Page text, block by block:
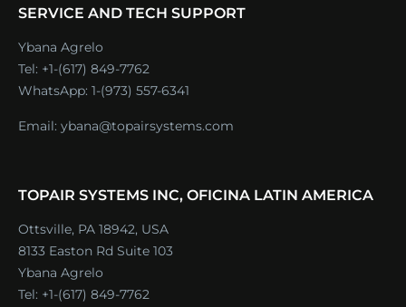
SERVICE AND TECH SUPPORT
Ybana Agrelo
Tel: +1-(617) 849-7762
WhatsApp: 1-(973) 557-6341
Email: ybana@topairsystems.com
TOPAIR SYSTEMS INC, OFICINA LATIN AMERICA
Ottsville, PA 18942, USA
8133 Easton Rd Suite 103
Ybana Agrelo
Tel: +1-(617) 849-7762